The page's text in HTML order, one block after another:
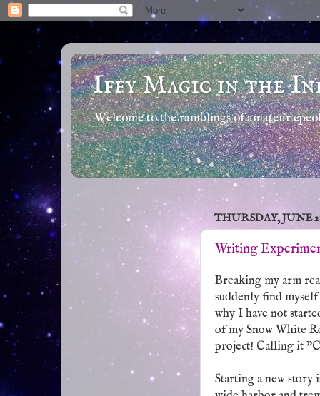
Iffy Magic in the
Welcome to the ramblings of amateur
THURSDAY, JUNE
Writing
Breaking my arm
suddenly find
why I have not
of my Snow White
project! Calling it
Starting a new story